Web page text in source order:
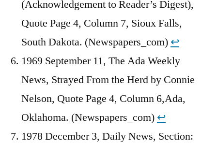
(Acknowledgement to Reader’s Digest),
Quote Page 4, Column 7, Sioux Falls,
South Dakota. (Newspapers_com) ↩︎
1969 September 11, The Ada Weekly
News, Strayed From the Herd by Connie
Nelson, Quote Page 4, Column 6,Ada,
Oklahoma. (Newspapers_com) ↩︎
1978 December 3, Daily News, Section: